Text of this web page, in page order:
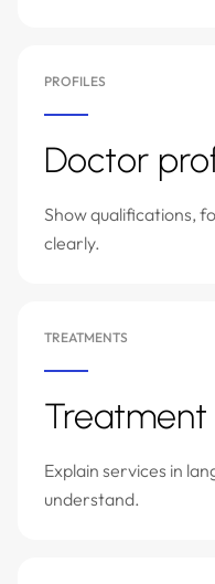
PROFILES
Doctor
Show qualifications,
clearly.
TREATMENTS
Explain services in
understand.